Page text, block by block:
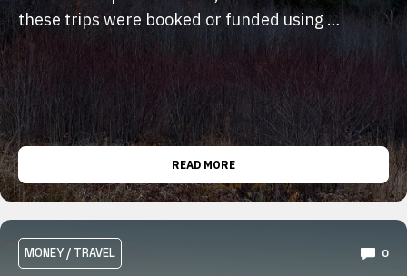
these trips were booked or funded using …
READ MORE
MONEY / TRAVEL 0